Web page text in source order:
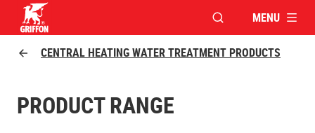
OPEN MODAL
MENU
CENTRAL HEATING WATER TREATMENT PRODUCTS
PRODUCT RANGE